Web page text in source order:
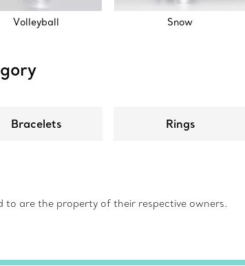
Volleyball Snow
Bracelets Rings
are the property of their respective owners.